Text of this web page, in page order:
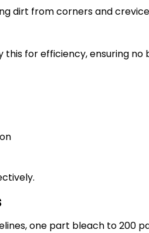
dirt from corners and
this for efficiency, ensuring
one part bleach to 200